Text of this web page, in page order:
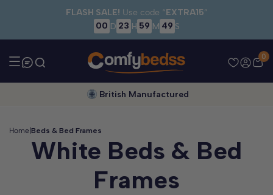
Skip to main content
FLASH SALE! Use code “EXTRA15”
00 D 23 H 59 M 48 S
0
British Manufactured
Home Beds & Bed Frames
White Beds & Bed
Frames